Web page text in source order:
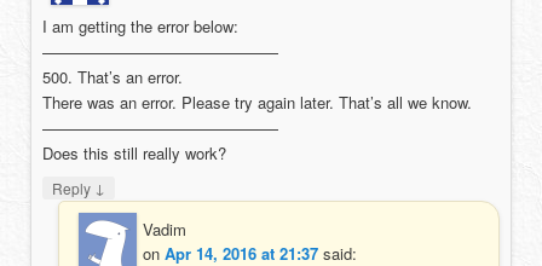
I am getting the error below:
———————————————
500. That’s an error.
There was an error. Please try again later. That’s all we know.
———————————————
Does this still really work?
Reply ↓
Vadim
onApr 14, 2016 at 21:37 said: